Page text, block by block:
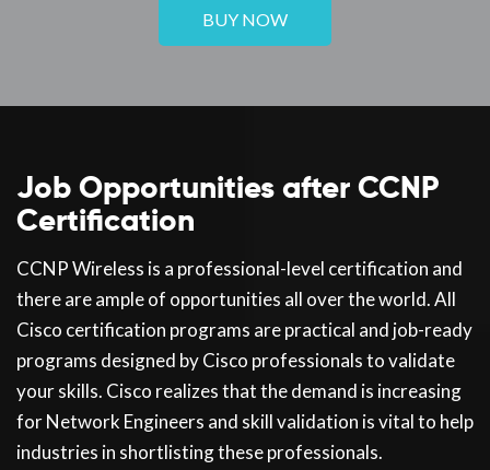
BUY NOW
Job Opportunities after CCNP
Certification
CCNP Wireless is a professional-level certification and
there are ample of opportunities all over the world. All
Cisco certification programs are practical and job-ready
programs designed by Cisco professionals to validate
your skills. Cisco realizes that the demand is increasing
for Network Engineers and skill validation is vital to help
industries in shortlisting these professionals.